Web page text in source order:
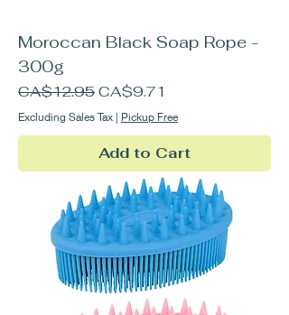
Moroccan Black Soap Rope -
300g
Regular Price
CA$12.95Sale Price
CA$9.71
Excluding Sales Tax | Pickup Free
Add to Cart